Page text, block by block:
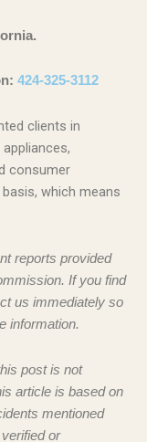
424-325-3112
clients in
consumer
which means
reports provided
If you find
us immediately so
information.
post is not
article is based on
mentioned
or